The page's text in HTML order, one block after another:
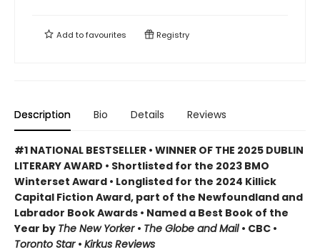
Add tofavourites Registry
Description Bio Details Reviews
#1 NATIONAL BESTSELLER • WINNER OF THE 2025 DUBLIN
LITERARY AWARD • Shortlisted for the 2023 BMO
Winterset Award • Longlisted for the 2024 Killick
Capital Fiction Award, part of the Newfoundland and
Labrador Book Awards • Named a Best Book of the
Year by The New Yorker • The Globe and Mail • CBC •
Toronto Star • Kirkus Reviews